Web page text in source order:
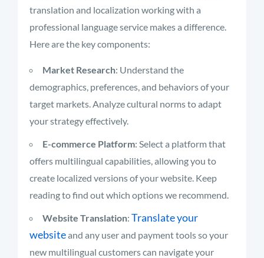
translation and localization working with a
professional language service makes a difference.
Here are the key components:
Market Research: Understand the
demographics, preferences, and behaviors of your
target markets. Analyze cultural norms to adapt
your strategy effectively.
E-commerce Platform: Select a platform that
offers multilingual capabilities, allowing you to
create localized versions of your website. Keep
reading to find out which options we recommend.
Website Translation: Translate your
websiteand any user and payment tools so your
new multilingual customers can navigate your